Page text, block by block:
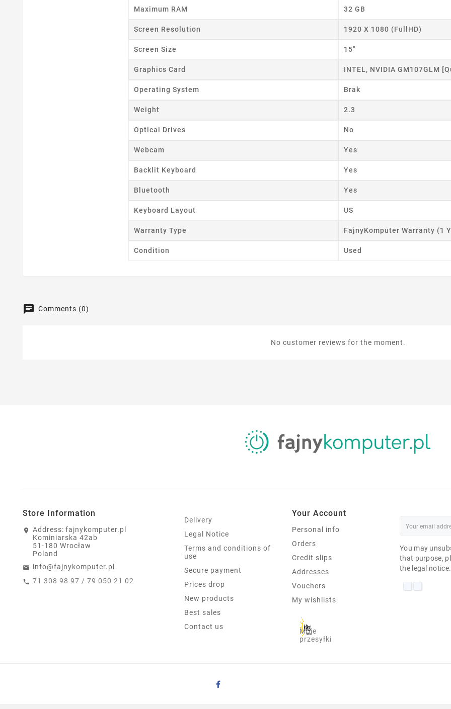
Maximum RAM 32 GB
Screen Resolution 1920 X 1080 (FullHD)
Screen Size 15"
Graphics Card INTEL, NVIDIA GM107GLM
Operating System Brak
Weight 2.3
Optical Drives No
Webcam Yes
Backlit Keyboard Yes
Bluetooth Yes
Keyboard Layout US
Warranty Type FajnyKomputer Warranty (1
Condition Used
Comments (0)
No customer reviews for the moment.
Store Information
Address: fajnykomputer.pl
Kominiarska 42ab
51-180 Wrocław
Poland
info@fajnykomputer.pl
71 308 98 97 / 79 050 21 02
Delivery
Legal Notice
Terms and conditions of
use
Secure payment
Prices drop
New products
Best sales
Contact us
Your Account
Personal info
Orders
Credit slips
Addresses
Vouchers
My wishlists
Moje
przesyłki
You may
that purpose,
the legal notice.